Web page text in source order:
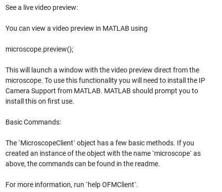
See a live video preview:
You can view a video preview in MATLAB using
microscope.preview();
This will launch a window with the video preview direct from the
microscope. To use this functionality you will need to install the IP
Camera Support from MATLAB. MATLAB should prompt you to
install this on first use.
Basic Commands:
The `MicroscopeClient` object has a few basic methods. If you
created an instance of the object with the name `microscope` as
above, the commands can be found in the readme.
For more information, run `help OFMClient`.